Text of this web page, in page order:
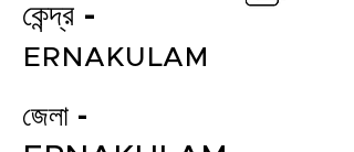
কেন্দ্র -
ERNAKULAM
জেলা -